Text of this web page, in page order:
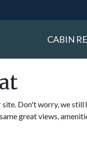
CABIN
Don't worry, we
great views,